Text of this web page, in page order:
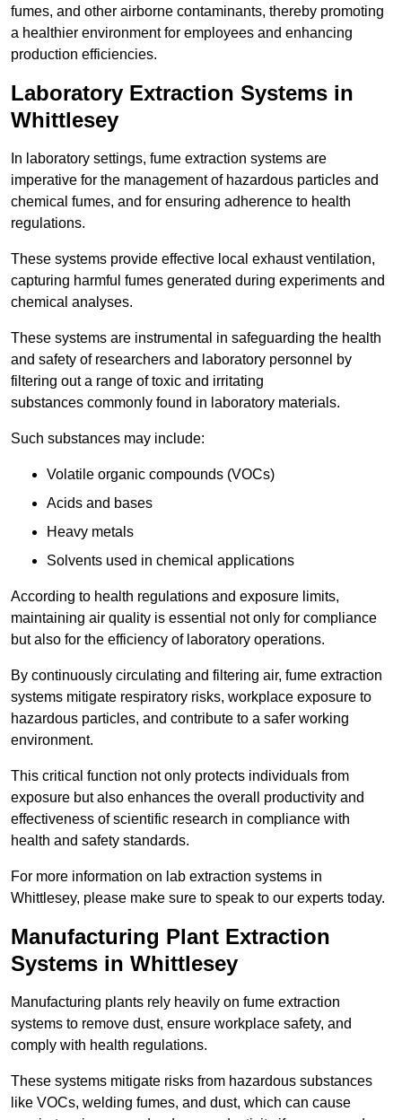
fumes, and other airborne contaminants, thereby promoting
a healthier environment for employees and enhancing
production efficiencies.
Laboratory Extraction Systems in
Whittlesey
In laboratory settings, fume extraction systems are
imperative for the management of hazardous particles and
chemical fumes, and for ensuring adherence to health
regulations.
These systems provide effective local exhaust ventilation,
capturing harmful fumes generated during experiments and
chemical analyses.
These systems are instrumental in safeguarding the health
and safety of researchers and laboratory personnel by
filtering out a range of toxic and irritating
substances commonly found in laboratory materials.
Such substances may include:
Volatile organic compounds (VOCs)
Acids and bases
Heavy metals
Solvents used in chemical applications
According to health regulations and exposure limits,
maintaining air quality is essential not only for compliance
but also for the efficiency of laboratory operations.
By continuously circulating and filtering air, fume extraction
systems mitigate respiratory risks, workplace exposure to
hazardous particles, and contribute to a safer working
environment.
This critical function not only protects individuals from
exposure but also enhances the overall productivity and
effectiveness of scientific research in compliance with
health and safety standards.
For more information on lab extraction systems in
Whittlesey, please make sure to speak to our experts today.
Manufacturing Plant Extraction
Systems in Whittlesey
Manufacturing plants rely heavily on fume extraction
systems to remove dust, ensure workplace safety, and
comply with health regulations.
These systems mitigate risks from hazardous substances
like VOCs, welding fumes, and dust, which can cause